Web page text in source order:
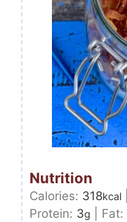
Nutrition
Calories: 318kcal
Protein: 3g Fat: